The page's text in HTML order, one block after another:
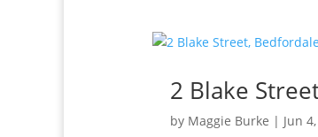
2 Blake
by Maggie Burke | Jun